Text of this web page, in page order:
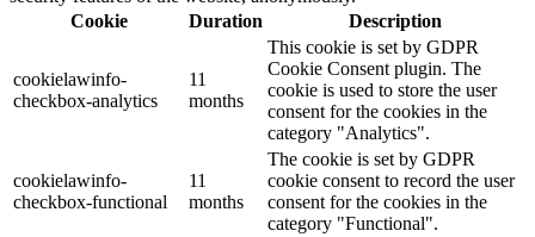
Cookie
Duration Description
cookielawinfo-
checkbox-analytics
11
months
This cookie is set by GDPR
Cookie Consent plugin. The
cookie is used to store the user
consent for the cookies in the
category "Analytics".
cookielawinfo-
checkbox-functional
11
months
The cookie is set by GDPR
cookie consent to record the user
consent for the cookies in the
category "Functional".